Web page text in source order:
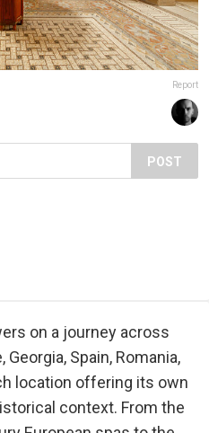
Report
POST
on a journey across
Spain, Romania,
location offering its own
context. From the